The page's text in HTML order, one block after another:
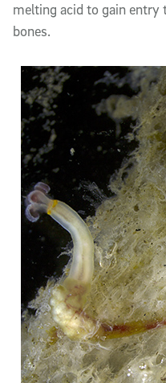
melting acid to gain
bones.